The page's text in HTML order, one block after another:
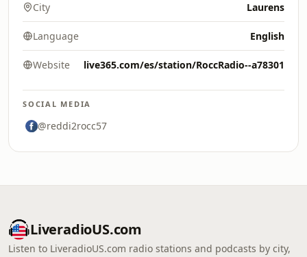
City Laurens
Language English
Website live365.com/es/station/RoccRadio--a78301
SOCIAL MEDIA
@reddi2rocc57
LiveradioUS.com
Listen to LiveradioUS.com radio stations and podcasts by city,